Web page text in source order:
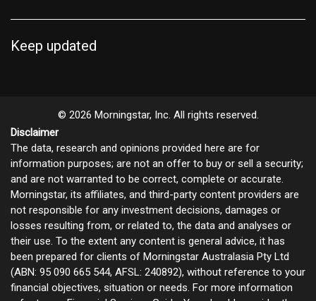
Keep updated
© 2026 Morningstar, Inc. All rights reserved.
Disclaimer
The data, research and opinions provided here are for
information purposes; are not an offer to buy or sell a security;
and are not warranted to be correct, complete or accurate.
Morningstar, its affiliates, and third-party content providers are
not responsible for any investment decisions, damages or
losses resulting from, or related to, the data and analyses or
their use. To the extent any content is general advice, it has
been prepared for clients of Morningstar Australasia Pty Ltd
(ABN: 95 090 665 544, AFSL: 240892), without reference to your
financial objectives, situation or needs. For more information